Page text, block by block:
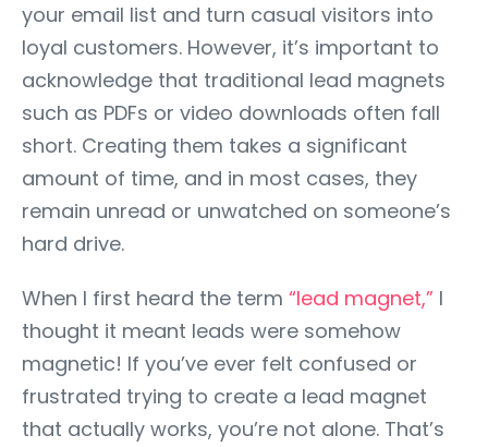
your email list and turn casual visitors into
loyal customers. However, it’s important to
acknowledge that traditional lead magnets
such as PDFs or video downloads often fall
short. Creating them takes a significant
amount of time, and in most cases, they
remain unread or unwatched on someone’s
hard drive.
When I first heard the term “lead magnet,” I
thought it meant leads were somehow
magnetic! If you’ve ever felt confused or
frustrated trying to create a lead magnet
that actually works, you’re not alone. That’s